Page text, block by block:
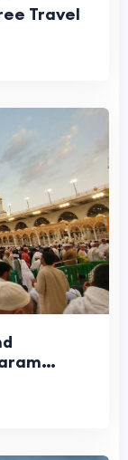
Travel